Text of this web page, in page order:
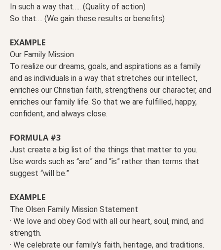
In such a way that….. (Quality of action)
So that…. (We gain these results or benefits)
EXAMPLE
Our Family Mission
To realize our dreams, goals, and aspirations as a family
and as individuals in a way that stretches our intellect,
enriches our Christian faith, strengthens our character, and
enriches our family life. So that we are fulfilled, happy,
confident, and always close.
FORMULA #3
Just create a big list of the things that matter to you.
Use words such as “are” and “is” rather than terms that
suggest “will be.”
EXAMPLE
The Olsen Family Mission Statement
· We love and obey God with all our heart, soul, mind, and
strength.
· We celebrate our family’s faith, heritage, and traditions.